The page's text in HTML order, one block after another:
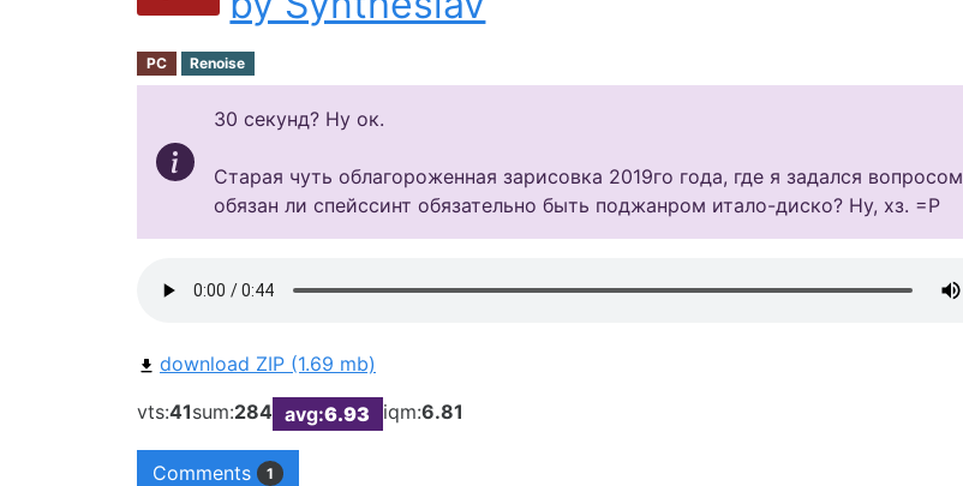
PC Renoise
30 секунд? Ну ок.
Старая чуть облагороженная зарисовка 2019го года, где я задался вопросом
обязан ли спейссинт обязательно быть поджанром итало-диско? Ну, хз. =Р
download ZIP (1.69 mb)
vts:41sum:284 avg:6.93 iqm:6.81
Comments 1